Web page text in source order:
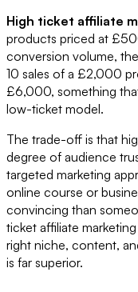
High ticket affiliate
products priced at
conversion volume,
10 sales of a £2,000
£6,000, something
low-ticket model.
The trade-off is that
degree of audience
targeted marketing
online course or
convincing than
ticket affiliate
right niche, content,
is far superior.